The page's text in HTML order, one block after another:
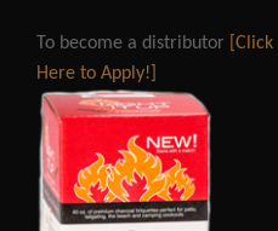
To become a distributor
[Click
Here to Apply!]